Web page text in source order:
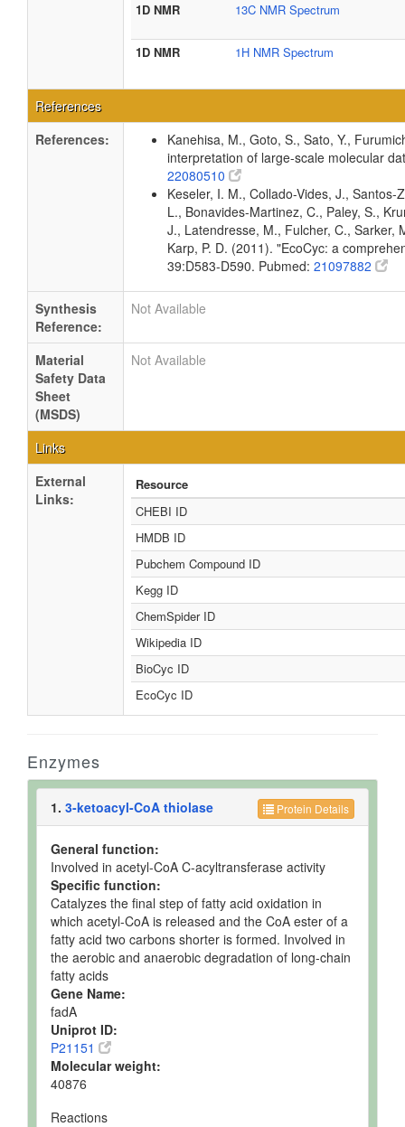
1D NMR 13C NMR Spectrum
1D NMR 1H NMR Spectrum
References
References:
Kanehisa, M., Goto, S., Sato, Y.,
interpretation of large-scale molecular
22080510
Keseler, I. M., Collado-Vides, J.,
L., Bonavides-Martinez, C., Paley, S.,
J., Latendresse, M., Fulcher, C., Sarker,
Karp, P. D. (2011). "EcoCyc: a
39:D583-D590. Pubmed: 21097882
Synthesis
Reference:
Not Available
Material
Safety Data
Sheet
(MSDS)
Not Available
Links
External
Links:
Resource
CHEBI ID
HMDB ID
Pubchem Compound ID
Kegg ID
ChemSpider ID
Wikipedia ID
BioCyc ID
EcoCyc ID
Enzymes
Protein Details
1. 3-ketoacyl-CoA thiolase
General function:
Involved in acetyl-CoA C-acyltransferase activity
Specific function:
Catalyzes the final step of fatty acid oxidation in
which acetyl-CoA is released and the CoA ester of a
fatty acid two carbons shorter is formed. Involved in
the aerobic and anaerobic degradation of long-chain
fatty acids
Gene Name:
fadA
Uniprot ID:
P21151
Molecular weight:
40876
Reactions